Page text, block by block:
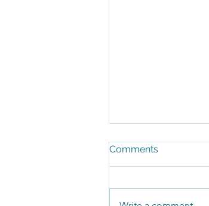
Comments